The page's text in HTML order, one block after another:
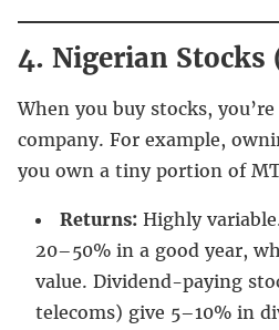
4. Nigerian Stocks
When you buy stocks,
company. For example,
you own a tiny portion of
Returns: Highly
20–50% in a good year,
value. Dividend-paying
telecoms) give 5–10% in